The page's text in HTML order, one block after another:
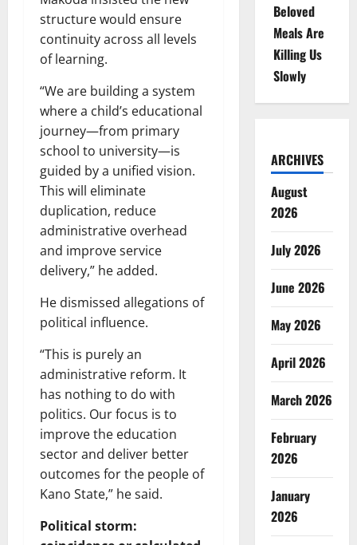
structure would ensure
continuity across all levels
of learning.
“We are building a system
where a child’s educational
journey—from primary
school to university—is
guided by a unified vision.
This will eliminate
duplication, reduce
administrative overhead
and improve service
delivery,” he added.
He dismissed allegations of
political influence.
“This is purely an
administrative reform. It
has nothing to do with
politics. Our focus is to
improve the education
sector and deliver better
outcomes for the people of
Kano State,” he said.
Political storm:
Beloved
Meals Are
Killing Us
Slowly
ARCHIVES
August
2026
July 2026
June 2026
May 2026
April 2026
March 2026
February
2026
January
2026